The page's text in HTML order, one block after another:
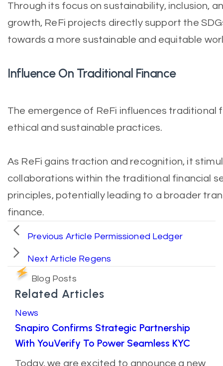
Through its focus on sustainability, inclusion,
growth, ReFi projects directly support the
towards a more sustainable and equitable
Influence On Traditional Finance
The emergence of ReFi influences traditional
ethical and sustainable practices.
As ReFi gains traction and recognition, it
collaborations within the traditional financial
principles, potentially leading to a broader
finance.
Previous Article Permissioned Ledger
Next Article Regens
Blog Posts
Related Articles
News
Snapiro Confirms Strategic Partnership
With YouVerify To Power Seamless KYC
Today, we are excited to announce a new